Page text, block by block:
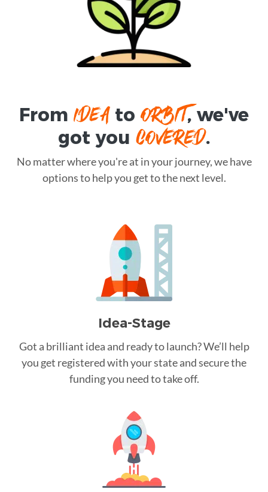
FromIDEAtoORBIT, we've
got you COVERED.
No matter where you're at in your journey, we have
options to help you get to the next level.
Idea-Stage
Got a brilliant idea and ready to launch? We’ll help
you get registered with your state and secure the
funding you need to take off.